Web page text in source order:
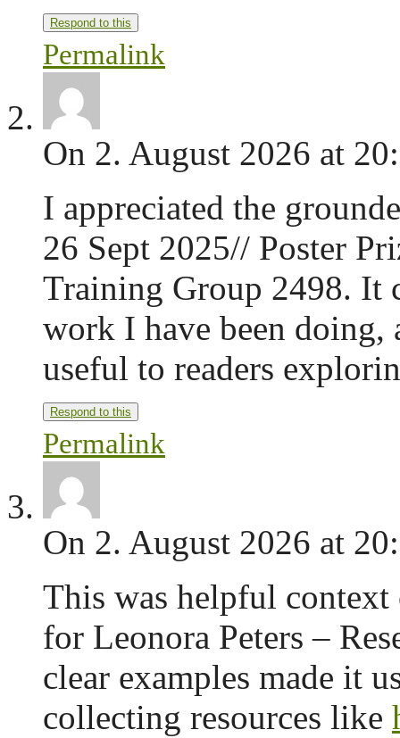
Respond to this
Permalink
On 2. August 2026 at
I appreciated the
26 Sept 2025// Poster
Training Group 2498. It
work I have been
useful to readers
Respond to this
Permalink
On 2. August 2026 at
This was helpful context
for Leonora Peters –
clear examples made it
collecting resources like